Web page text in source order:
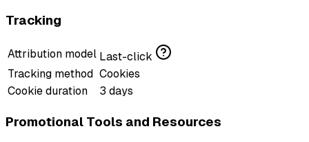
Tracking
Attribution model Last-click
Tracking method Cookies
Cookie duration
3 days
Promotional Tools and Resources